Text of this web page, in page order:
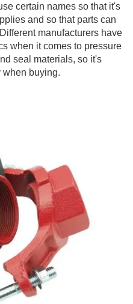
certain names so that it's
and so that parts can
manufacturers have
when it comes to pressure
seal materials, so it's
when buying.